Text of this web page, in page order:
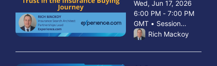
in the Insurance
Buying Journey
Wed, Jun 17, 2026
6:00 PM - 7:00 PM
GMT • Session
ended
From Wed, Jun 17, 2026
Rich Mackoy